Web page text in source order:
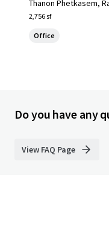
Thanon Phetkasem,
2,756 sf
Office
Do you have any
View FAQ Page